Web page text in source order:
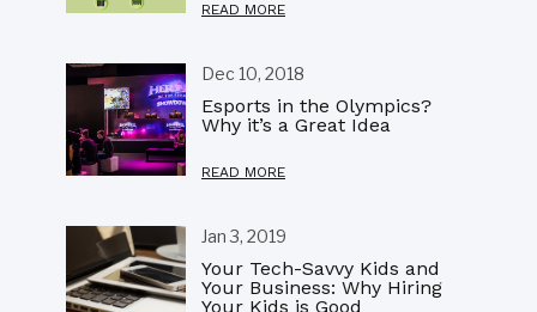
READ MORE
Dec 10, 2018
Esports in the Olympics?
Why it’s a Great Idea
READ MORE
Jan 3, 2019
Your Tech-Savvy Kids and
Your Business: Why Hiring
Your Kids is Good